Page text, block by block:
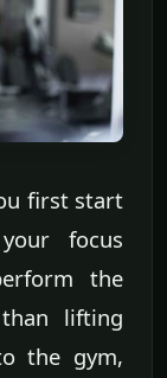
first start
focus
the
lifting
the gym,